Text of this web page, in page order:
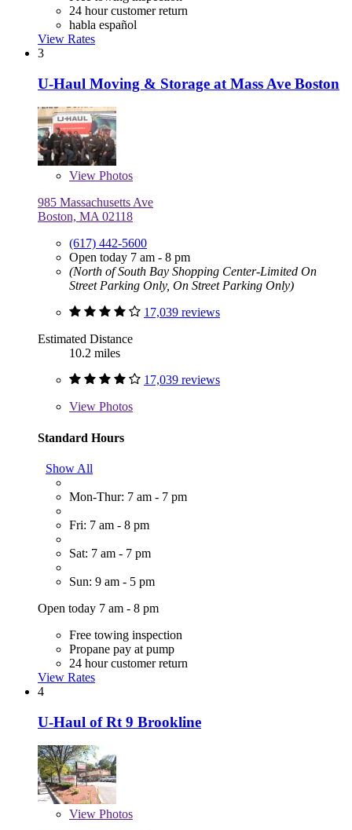
24 hour customer return
habla español
View Rates
3
U-Haul Moving & Storage at Mass Ave Boston
View Photos
985 Massachusetts Ave
Boston, MA 02118
(617) 442-5600
Open today 7 am - 8 pm
(North of South Bay Shopping Center-Limited On
Street Parking Only, On Street Parking Only)
17,039 reviews
Estimated Distance
10.2 miles
17,039 reviews
View Photos
Standard Hours
Show All
Mon-Thur: 7 am - 7 pm
Fri: 7 am - 8 pm
Sat: 7 am - 7 pm
Sun: 9 am - 5 pm
Open today 7 am - 8 pm
Free towing inspection
Propane pay at pump
24 hour customer return
View Rates
4
U-Haul of Rt 9 Brookline
View Photos